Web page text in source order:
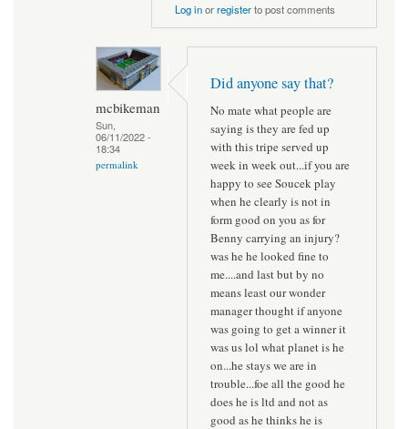
Log inorregisterto post comments
mcbikeman
Sun,
06/11/2022 -
18:34
permalink
Did anyone say that?
No mate what people are
saying is they are fed up
with this tripe served up
week in week out...if you are
happy to see Soucek play
when he clearly is not in
form good on you as for
Benny carrying an injury?
was he he looked fine to
me....and last but by no
means least our wonder
manager thought if anyone
was going to get a winner it
was us lol what planet is he
on...he stays we are in
trouble...foe all the good he
does he is ltd and not as
good as he thinks he is